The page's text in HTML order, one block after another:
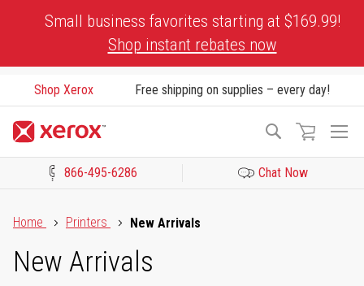
Small business favorites starting at $169.99!
Shop instant rebates now
Shop Xerox Free shipping on supplies – every day!
Search
866-495-6286 Chat Now
Home
Printers New Arrivals
New Arrivals